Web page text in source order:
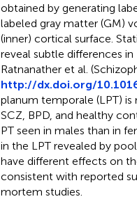
obtained by generating
labeled gray matter (GM)
(inner) cortical surface.
reveal subtle differences
Ratnanather et al.
http://dx.doi.org/
planum temporale (LPT)
SCZ, BPD, and healthy
PT seen in males than in
in the LPT revealed by
have different effects on
consistent with reported
mortem studies.